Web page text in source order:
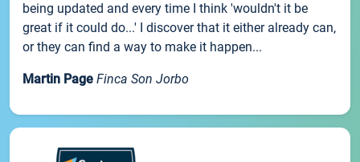
being updated and every time I think 'wouldn't it be
great if it could do...' I discover that it either already can,
or they can find a way to make it happen...
Martin Page Finca Son Jorbo